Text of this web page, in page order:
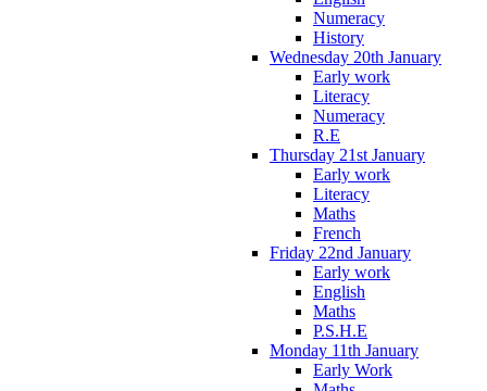
Numeracy
History
Wednesday 20th January
Early work
Literacy
Numeracy
R.E
Thursday 21st January
Early work
Literacy
Maths
French
Friday 22nd January
Early work
English
Maths
P.S.H.E
Monday 11th January
Early Work